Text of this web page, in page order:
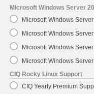
Microsoft Windows Server
Microsoft Windows
Microsoft Windows
Microsoft Windows
Microsoft Windows
CIQ Rocky Linux Support
CIQ Yearly Premium